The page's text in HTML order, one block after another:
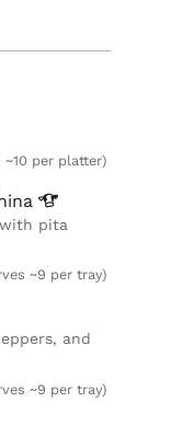
~10 per platter)
with pita
~9 per tray)
and
~9 per tray)